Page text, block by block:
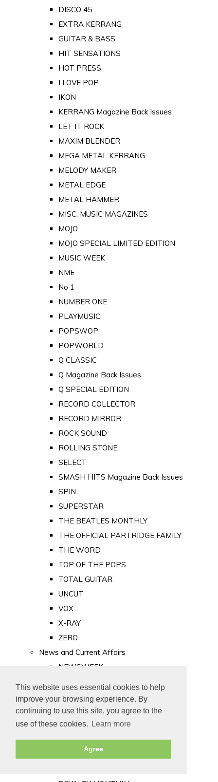
This website uses essential cookies to help
improve your browsing experience. By
continuing to use this site, you agree to the
use of these cookies.
Learn more
Agree
DISCO 45
EXTRA KERRANG
GUITAR & BASS
HIT SENSATIONS
HOT PRESS
I LOVE POP
IKON
KERRANG Magazine Back Issues
LET IT ROCK
MAXIM BLENDER
MEGA METAL KERRANG
MELODY MAKER
METAL EDGE
METAL HAMMER
MISC. MUSIC MAGAZINES
MOJO
MOJO SPECIAL LIMITED EDITION
MUSIC WEEK
NME
No 1
NUMBER ONE
PLAYMUSIC
POPSWOP
POPWORLD
Q CLASSIC
Q Magazine Back Issues
Q SPECIAL EDITION
RECORD COLLECTOR
RECORD MIRROR
ROCK SOUND
ROLLING STONE
SELECT
SMASH HITS Magazine Back Issues
SPIN
SUPERSTAR
THE BEATLES MONTHLY
THE OFFICIAL PARTRIDGE FAMILY
THE WORD
TOP OF THE POPS
TOTAL GUITAR
UNCUT
VOX
X-RAY
ZERO
News and Current Affairs
NEWSWEEK
PUNCH
TIME
Old Newspapers
Royalty
MAJESTY